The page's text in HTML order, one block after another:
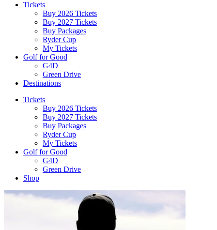
Tickets
Buy 2026 Tickets
Buy 2027 Tickets
Buy Packages
Ryder Cup
My Tickets
Golf for Good
G4D
Green Drive
Destinations
Tickets
Buy 2026 Tickets
Buy 2027 Tickets
Buy Packages
Ryder Cup
My Tickets
Golf for Good
G4D
Green Drive
Shop